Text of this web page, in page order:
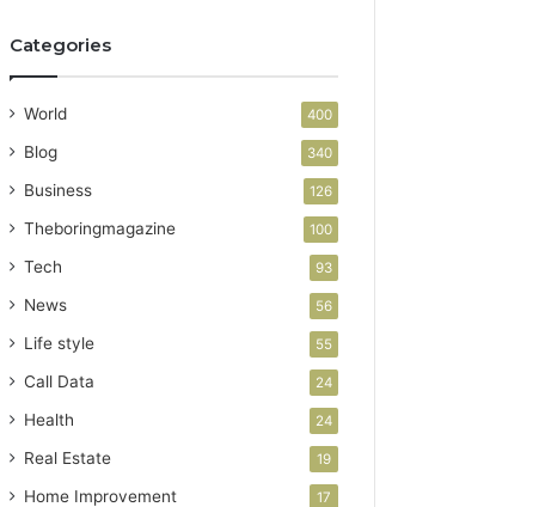
Categories
World 400
Blog 340
Business 126
Theboringmagazine 100
Tech 93
News 56
Life style 55
Call Data 24
Health 24
Real Estate 19
Home Improvement 17